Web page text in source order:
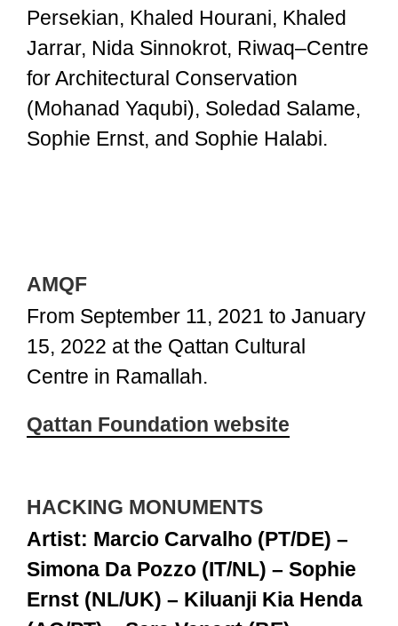
Persekian, Khaled Hourani, Khaled
Jarrar, Nida Sinnokrot, Riwaq–Centre
for Architectural Conservation
(Mohanad Yaqubi), Soledad Salame,
Sophie Ernst, and Sophie Halabi.
AMQF
From September 11, 2021 to January
15, 2022 at the Qattan Cultural
Centre in Ramallah.
Qattan Foundation website
HACKING MONUMENTS
Artist: Marcio Carvalho (PT/DE) –
Simona Da Pozzo (IT/NL) – Sophie
Ernst (NL/UK) – Kiluanji Kia Henda